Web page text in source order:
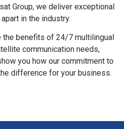
Group, we deliver exceptional
in the industry.
the benefits of 24/7 multilingual
communication needs,
you how our commitment to
difference for your business.